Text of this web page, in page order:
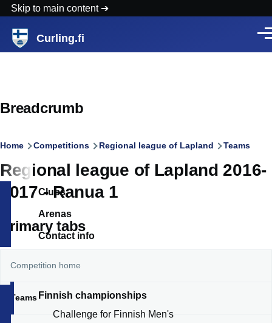
Skip to main content
Curling.fi
Clubs
Arenas
Contact info
Finnish championships
Challenge for Finnish Men's
Breadcrumb
Home Competitions Regional league of Lapland Teams
Regional league of Lapland 2016-
2017 - Ranua 1
Primary tabs
Competition home
Teams